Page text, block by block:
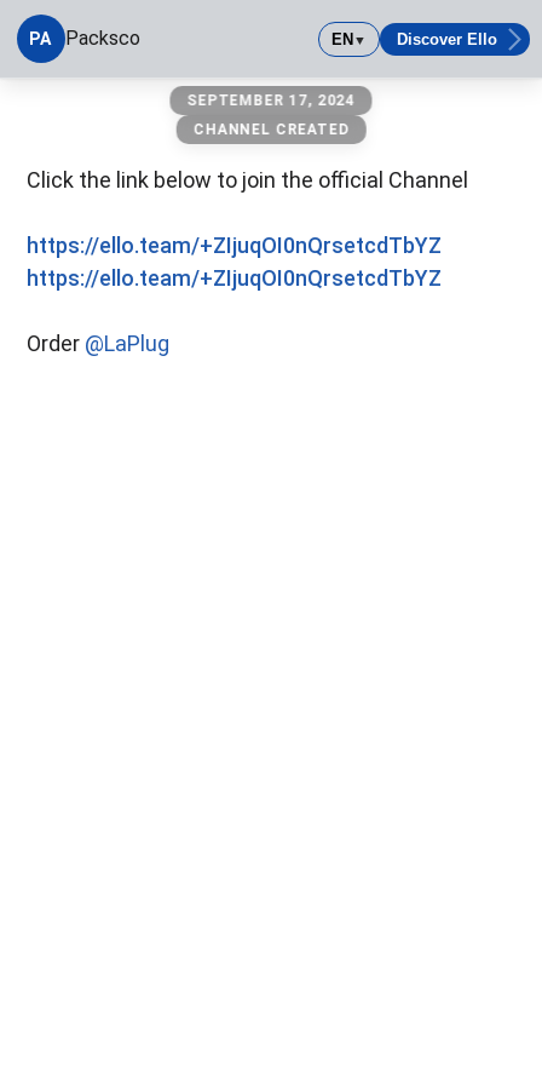
PA Packsco EN▼ Discover Ello
SEPTEMBER 17, 2024
CHANNEL CREATED
Click the link below to join the official Channel
https://ello.team/+ZIjuqOI0nQrsetcdTbYZ
https://ello.team/+ZIjuqOI0nQrsetcdTbYZ
Order @LaPlug